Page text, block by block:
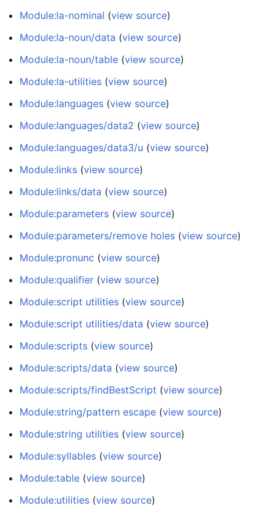
Module:la-nominal (view source)
Module:la-noun/data (view source)
Module:la-noun/table (view source)
Module:la-utilities (view source)
Module:languages (view source)
Module:languages/data2 (view source)
Module:languages/data3/u (view source)
Module:links (view source)
Module:links/data (view source)
Module:parameters (view source)
Module:parameters/remove holes (view source)
Module:pronunc (view source)
Module:qualifier (view source)
Module:script utilities (view source)
Module:script utilities/data (view source)
Module:scripts (view source)
Module:scripts/data (view source)
Module:scripts/findBestScript (view source)
Module:string/pattern escape (view source)
Module:string utilities (view source)
Module:syllables (view source)
Module:table (view source)
Module:utilities (view source)